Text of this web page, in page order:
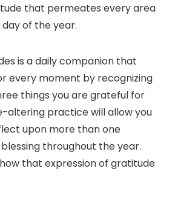
that permeates every area
of the year.
is a daily companion that
every moment by recognizing
things you are grateful for
altering practice will allow you
upon more than one
throughout the year.
that expression of gratitude